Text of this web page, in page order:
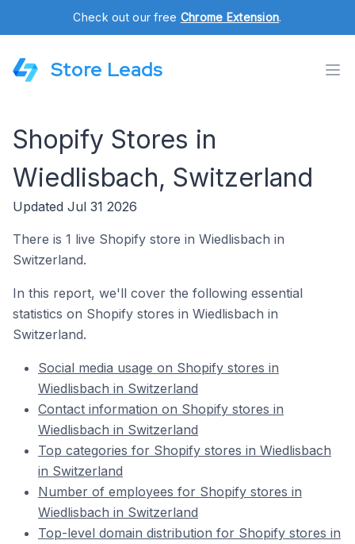
Check out our free Chrome Extension.
Store Leads
Shopify Stores in
Wiedlisbach, Switzerland
Updated Jul 31 2026
There is 1 live Shopify store in Wiedlisbach in
Switzerland.
In this report, we'll cover the following essential
statistics on Shopify stores in Wiedlisbach in
Switzerland.
Social media usage on Shopify stores in
Wiedlisbach in Switzerland
Contact information on Shopify stores in
Wiedlisbach in Switzerland
Top categories for Shopify stores in Wiedlisbach
in Switzerland
Number of employees for Shopify stores in
Wiedlisbach in Switzerland
Top-level domain distribution for Shopify stores in